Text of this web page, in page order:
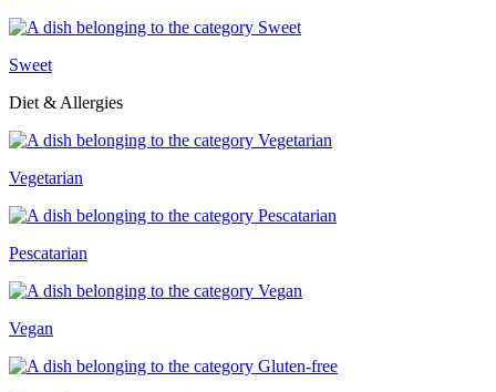
Sweet
Diet & Allergies
Vegetarian
Pescatarian
Vegan